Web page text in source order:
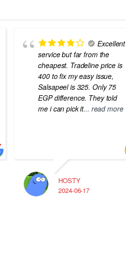
Excellent
service but far from the
cheapest. Tradeline price is
400 to fix my easy issue,
Salsapeel is 325. Only 75
EGP difference. They told
me i can pick it... read more
HOSTY
2024-06-17